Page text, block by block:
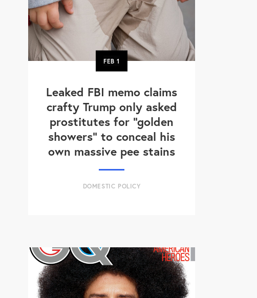
FEB1
Leaked FBI memo claims
crafty Trump only asked
prostitutes for "golden
showers" to conceal his
own massive pee stains
DOMESTIC POLICY